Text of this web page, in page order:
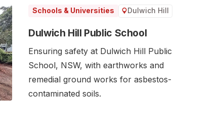
Schools & Universities Dulwich Hill
Dulwich Hill Public School
Ensuring safety at Dulwich Hill Public
School, NSW, with earthworks and
remedial ground works for asbestos-
contaminated soils.